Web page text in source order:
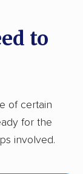
to
of certain
for the
involved.